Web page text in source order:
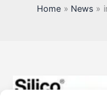
Home News